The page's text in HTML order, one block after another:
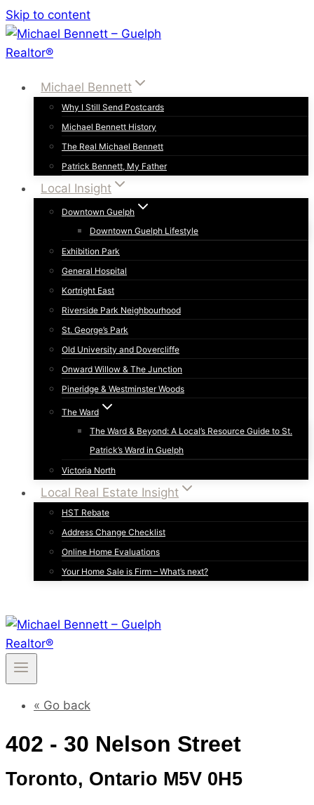
Skip to content
Michael Bennett
Why I Still Send Postcards
Michael Bennett History
The Real Michael Bennett
Patrick Bennett, My Father
Local Insight
Downtown Guelph
Downtown Guelph Lifestyle
Exhibition Park
General Hospital
Kortright East
Riverside Park Neighbourhood
St. George’s Park
Old University and Dovercliffe
Onward Willow & The Junction
Pineridge & Westminster Woods
The Ward
The Ward & Beyond: A Local’s Resource Guide to St.
Patrick’s Ward in Guelph
Victoria North
Local Real Estate Insight
HST Rebate
Address Change Checklist
Online Home Evaluations
Your Home Sale is Firm – What’s next?
« Go back
402 - 30 Nelson Street
Toronto, Ontario M5V 0H5